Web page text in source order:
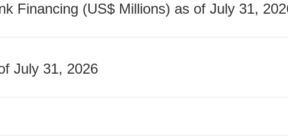
Financing (US$ Millions) as of July 31,
July 31, 2026